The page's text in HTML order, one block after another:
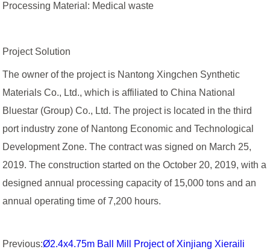
Processing Material: Medical waste
Project Solution
The owner of the project is Nantong Xingchen Synthetic
Materials Co., Ltd., which is affiliated to China National
Bluestar (Group) Co., Ltd. The project is located in the third
port industry zone of Nantong Economic and Technological
Development Zone. The contract was signed on March 25,
2019. The construction started on the October 20, 2019, with a
designed annual processing capacity of 15,000 tons and an
annual operating time of 7,200 hours.
Previous:Ø2.4x4.75m Ball Mill Project of Xinjiang Xieraili